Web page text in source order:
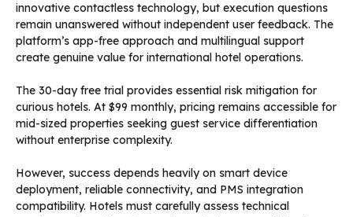
innovative contactless technology, but execution questions
remain unanswered without independent user feedback. The
platform’s app-free approach and multilingual support
create genuine value for international hotel operations.
The 30-day free trial provides essential risk mitigation for
curious hotels. At $99 monthly, pricing remains accessible for
mid-sized properties seeking guest service differentiation
without enterprise complexity.
However, success depends heavily on smart device
deployment, reliable connectivity, and PMS integration
compatibility. Hotels must carefully assess technical